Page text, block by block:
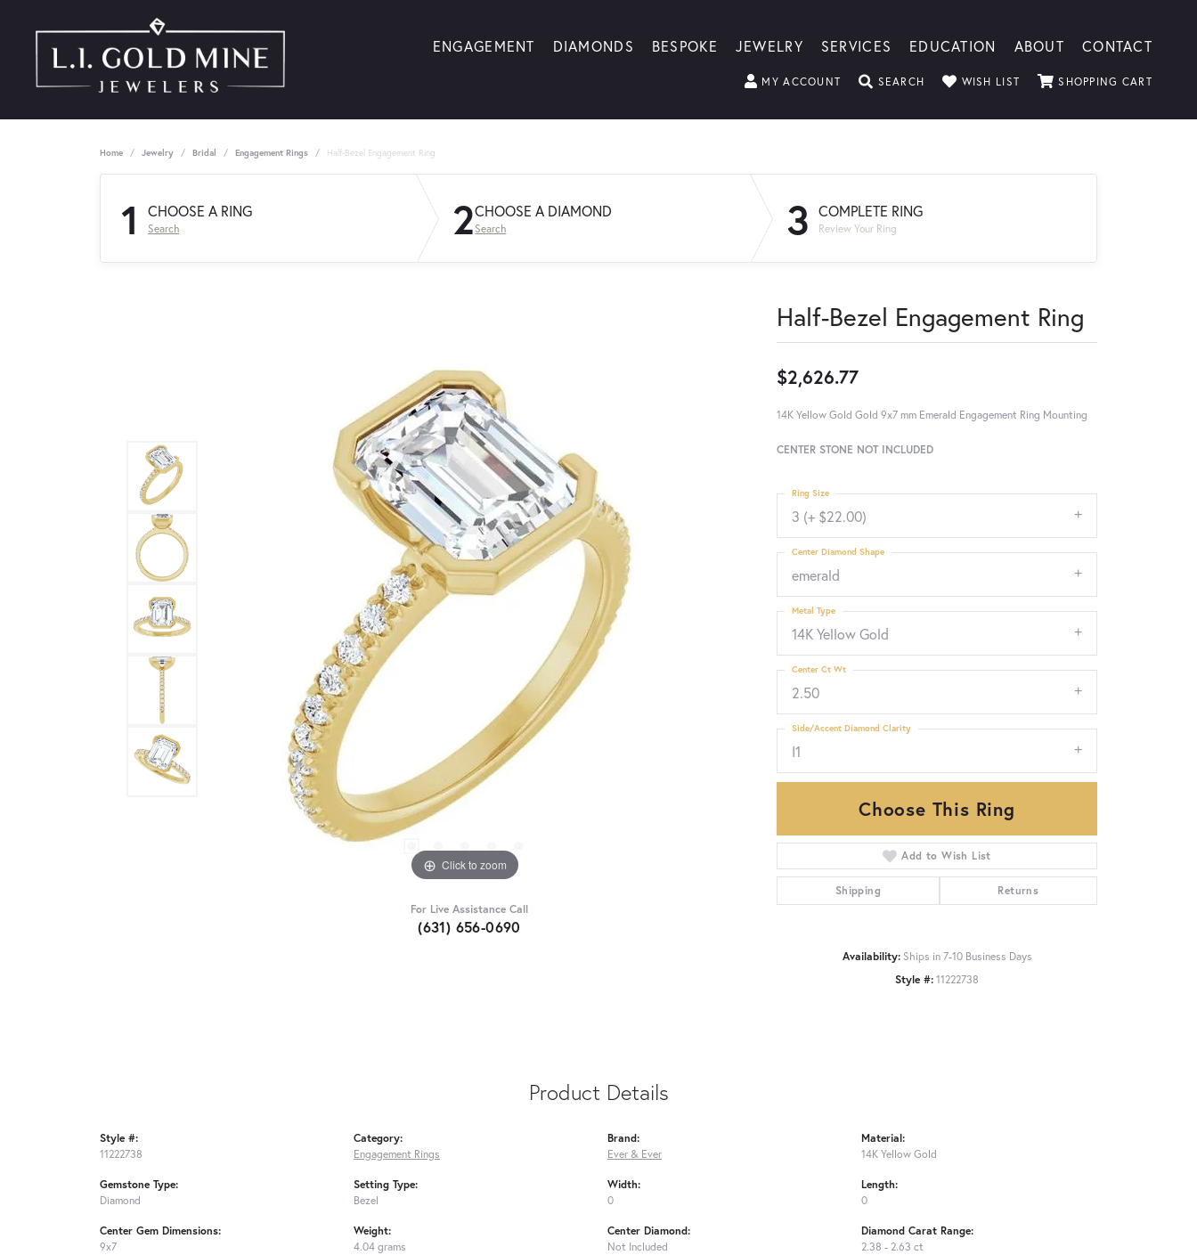
ENGAGEMENT DIAMONDS BESPOKE JEWELRY SERVICES EDUCATION ABOUT CONTACT
MY ACCOUNT TOGGLE MY ACCOUNT MENU
SEARCH TOGGLE SEARCH MENU
WISH LIST TOGGLE MY WISHLIST
SHOPPING CART
Home Jewelry Bridal Engagement Rings Half-Bezel Engagement Ring
1 CHOOSE A RING
Search 2CHOOSE A DIAMOND
Search 3 COMPLETE RING
Review Your Ring
Click to zoom
For Live Assistance Call
(631) 656-0690
Half-Bezel Engagement Ring
$2,626.77
14K Yellow Gold Gold 9x7 mm Emerald Engagement Ring Mounting
CENTER STONE NOT INCLUDED
3 (+ $22.00)
Ring Size
emerald
Center Diamond Shape
14K Yellow Gold
Metal Type
2.50
Center Ct Wt
I1
Side/Accent Diamond Clarity
Choose This Ring
Add to Wish List
Shipping Returns
Availability: Ships in 7-10 Business Days
Style #:11222738
Product Details
Style #:
11222738
Gemstone Type:
Diamond
Center Gem Dimensions:
9x7
Category:
Engagement Rings
Setting Type:
Bezel
Weight:
4.04 grams
Brand:
Ever & Ever
Width:
0
Center Diamond:
Not Included
Material:
14K Yellow Gold
Length:
0
Diamond Carat Range:
2.38 - 2.63 ct